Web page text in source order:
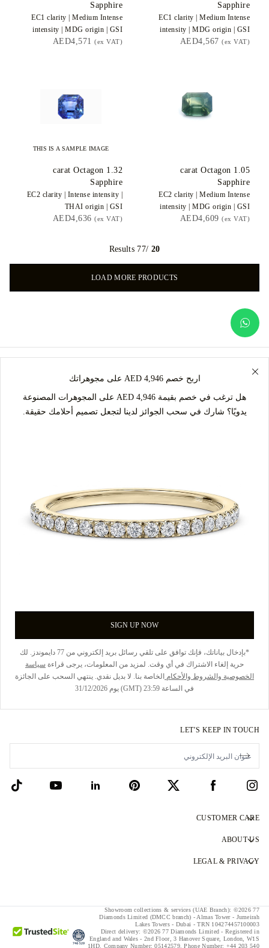
Sapphire
EC1 clarity | Medium Intense
intensity | MDG origin | GSI
(ex VAT)
Sapphire
EC1 clarity | Medium Intense
intensity | MDG origin | GSI
(ex VAT)
1.05
Sapphire
EC2 clarity | Medium Intense
intensity | MDG origin | GSI
(ex VAT)
THIS IS A SAMPLE IMAGE
1.32
Sapphire
EC2 clarity | Intense intensity |
THAI origin | GSI
(ex VAT)
20
/77 Results
LOAD MORE PRODUCTS
اربح خصم AED 4,946 على مجوهراتك
هل ترغب في خصم بقيمة AED 4,946 على المجوهرات المصنوعة
يدويًا؟ شارك في سحب الجوائز لدينا لتجعل تصميم أحلامك حقيقة.
SIGN UP NOW
*بإدخال بياناتك، فإنك توافق على تلقي رسائل بريد إلكتروني من 77 دايموندز. لك
حرية إلغاء الاشتراك في أي وقت. لمزيد من المعلومات، يرجى قراءة سياسة
الخصوصية والشروط والأحكام الخاصة بنا. لا بديل نقدي. ينتهي السحب على الجائزة
في الساعة 23:59 (GMT) يوم 31/12/2026
LET’S KEEP IN TOUCH
CUSTOMER CARE
Contact Us
Finance Terms & Conditions
Tax and Duties Calculator
ABOUT US
Our Story
Responsible Sourcing
Press
LEGAL & PRIVACY
Terms & Conditions
Showroom collections & services (UAE Branch): ©2026 77
Diamonds Limited (DMCC branch) - Almas Tower - Jumeirah
Lakes Towers - Dubai - TRN 104274457100003
Direct delivery: ©2026 77 Diamonds Limited - Registered in
England and Wales - 2nd Floor, 3 Hanover Square, London, W1S
1HD. Company Number:05142579.Phone Number: +44 203 540